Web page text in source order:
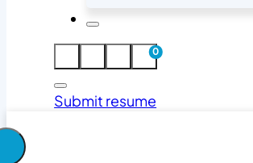
0
Submit resume